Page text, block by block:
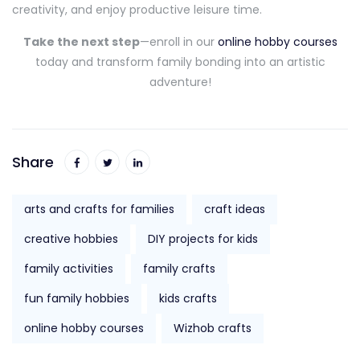
creativity, and enjoy productive leisure time.
Take the next step—enroll in our online hobby courses
today and transform family bonding into an artistic
adventure!
Share
arts and crafts for families
craft ideas
creative hobbies
DIY projects for kids
family activities
family crafts
fun family hobbies
kids crafts
online hobby courses
Wizhob crafts